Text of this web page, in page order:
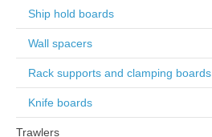
Ship hold boards
Wall spacers
Rack supports and clamping boards
Knife boards
Trawlers